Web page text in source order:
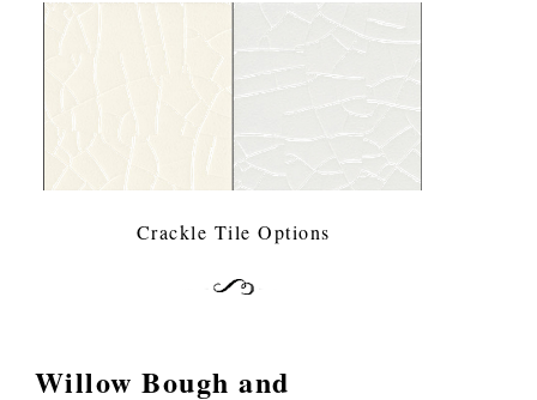
Crackle Tile Options
Willow Bough and